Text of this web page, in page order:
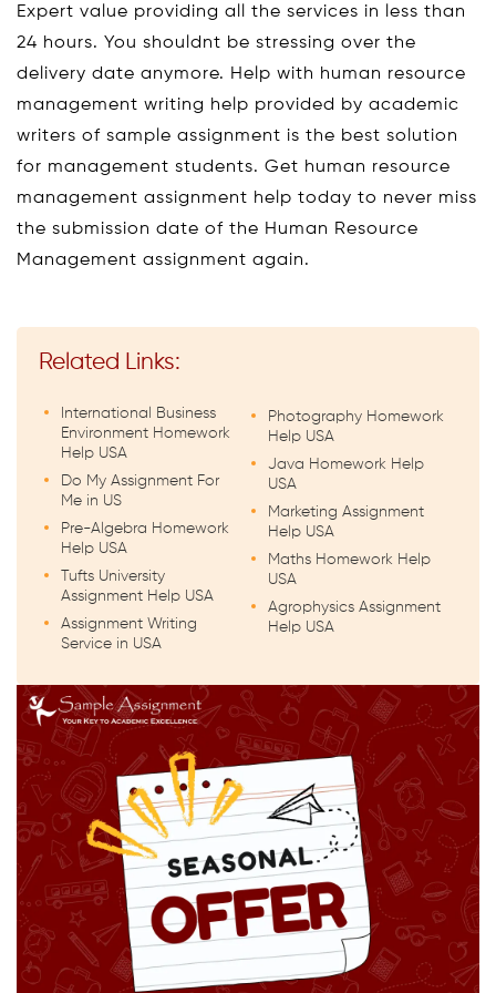
Expert value providing all the services in less than
24 hours. You shouldnt be stressing over the
delivery date anymore. Help with human resource
management writing help provided by academic
writers of sample assignment is the best solution
for management students. Get human resource
management assignment help today to never miss
the submission date of the Human Resource
Management assignment again.
Related Links:
International Business
Environment Homework
Help USA
Do My Assignment For
Me in US
Pre-Algebra Homework
Help USA
Tufts University
Assignment Help USA
Assignment Writing
Service in USA
Photography Homework
Help USA
Java Homework Help
USA
Marketing Assignment
Help USA
Maths Homework Help
USA
Agrophysics Assignment
Help USA